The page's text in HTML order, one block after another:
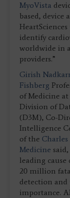
MyoVista
based, device
identify
worldwide in
providers.”
Girish
Fishberg
of Medicine
Division of
(D3M), Co-
Intelligence
of the
Medicine
leading
20 million
detection
importance.